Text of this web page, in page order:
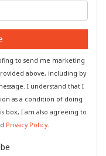
is your email address?
to send me marketing
above, including by
I understand that I
as a condition of doing
box, I am also agreeing to
Privacy Policy.